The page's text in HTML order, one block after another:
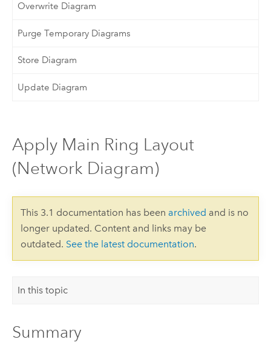
Overwrite Diagram
Purge Temporary Diagrams
Store Diagram
Update Diagram
Apply Main Ring Layout
(Network Diagram)
This 3.1 documentation has been archived and is no
longer updated. Content and links may be
outdated. See the latest documentation.
In this topic
Summary